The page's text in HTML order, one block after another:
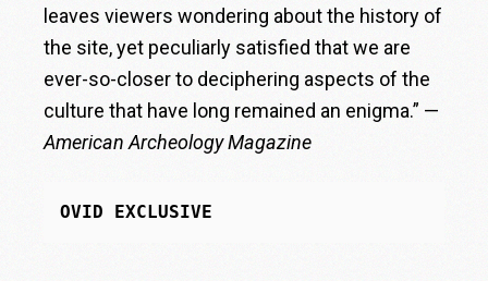
leaves viewers wondering about the history of
the site, yet peculiarly satisfied that we are
ever-so-closer to deciphering aspects of the
culture that have long remained an enigma.” —
American Archeology Magazine
OVID EXCLUSIVE